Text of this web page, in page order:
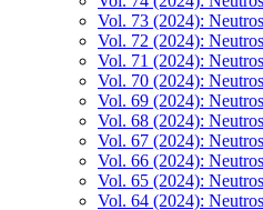
Vol. 73 (2024):
Vol. 72 (2024):
Vol. 71 (2024):
Vol. 70 (2024):
Vol. 69 (2024):
Vol. 68 (2024):
Vol. 67 (2024):
Vol. 66 (2024):
Vol. 65 (2024):
Vol. 64 (2024):